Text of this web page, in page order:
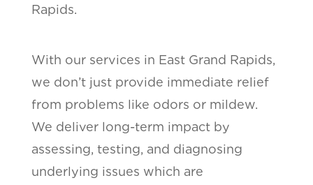
Rapids.
With our services in East Grand Rapids,
we don’t just provide immediate relief
from problems like odors or mildew.
We deliver long-term impact by
assessing, testing, and diagnosing
underlying issues which are